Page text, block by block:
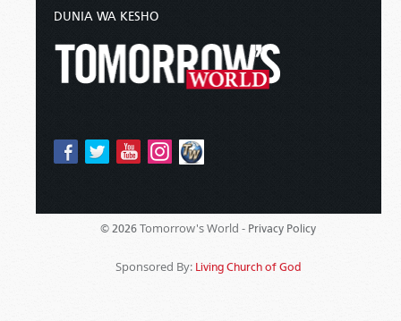
DUNIA WA KESHO
© 2026 Tomorrow's World - Privacy Policy
Sponsored By: Living Church of God